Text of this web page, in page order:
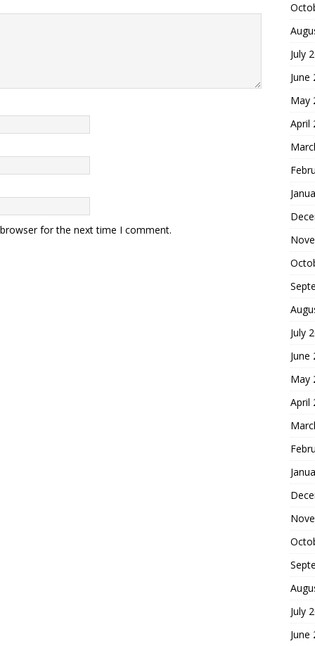
for the next time I comment.
July
June
May
April
July
June
May
April
July
June